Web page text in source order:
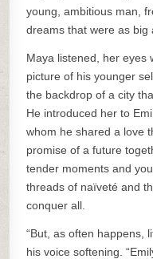
young, ambitious man,
dreams that were as big
Maya listened, her eyes
picture of his younger
the backdrop of a city
He introduced her to
whom he shared a love
promise of a future
tender moments and
threads of naïveté and
conquer all.
“But, as often happens,
his voice softening.